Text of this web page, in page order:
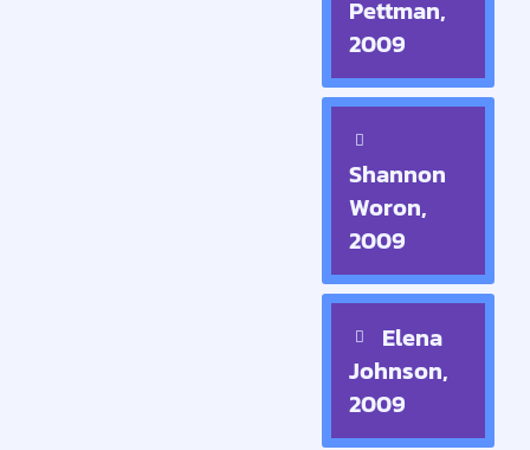
Pettman,
2009
Shannon
Woron,
2009
Elena
Johnson,
2009